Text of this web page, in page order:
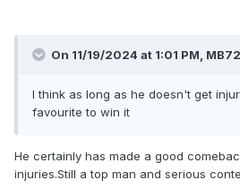
On 11/19/2024 at 1:01 PM,
I think as long as he doesn't get
favourite to win it
He certainly has made a good
injuries.Still a top man and serious